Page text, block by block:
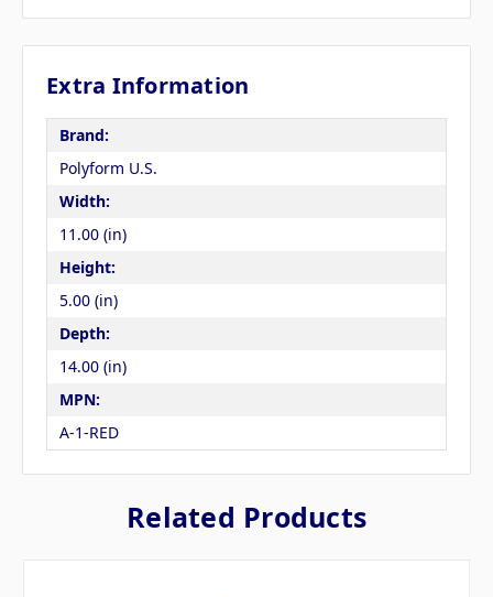
Extra Information
Brand:
Polyform U.S.
Width:
11.00 (in)
Height:
5.00 (in)
Depth:
14.00 (in)
MPN:
A-1-RED
Related Products